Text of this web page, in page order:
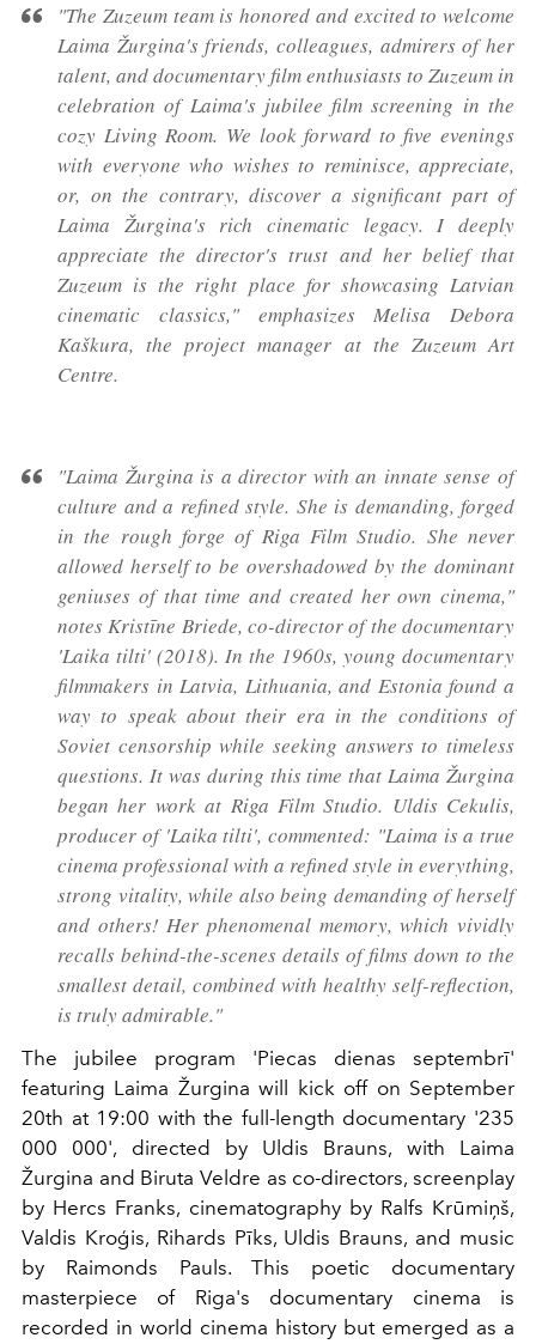
"The Zuzeum team is honored and excited to welcome
Laima Žurgina's friends, colleagues, admirers of her
talent, and documentary film enthusiasts to Zuzeum in
celebration of Laima's jubilee film screening in the
cozy Living Room. We look forward to five evenings
with everyone who wishes to reminisce, appreciate,
or, on the contrary, discover a significant part of
Laima Žurgina's rich cinematic legacy. I deeply
appreciate the director's trust and her belief that
Zuzeum is the right place for showcasing Latvian
cinematic classics," emphasizes Melisa Debora
Kaškura, the project manager at the Zuzeum Art
Centre.
"Laima Žurgina is a director with an innate sense of
culture and a refined style. She is demanding, forged
in the rough forge of Riga Film Studio. She never
allowed herself to be overshadowed by the dominant
geniuses of that time and created her own cinema,"
notes Kristīne Briede, co-director of the documentary
'Laika tilti' (2018). In the 1960s, young documentary
filmmakers in Latvia, Lithuania, and Estonia found a
way to speak about their era in the conditions of
Soviet censorship while seeking answers to timeless
questions. It was during this time that Laima Žurgina
began her work at Riga Film Studio. Uldis Cekulis,
producer of 'Laika tilti', commented: "Laima is a true
cinema professional with a refined style in everything,
strong vitality, while also being demanding of herself
and others! Her phenomenal memory, which vividly
recalls behind-the-scenes details of films down to the
smallest detail, combined with healthy self-reflection,
is truly admirable."
The jubilee program 'Piecas dienas septembrī'
featuring Laima Žurgina will kick off on September
20th at 19:00 with the full-length documentary '235
000 000', directed by Uldis Brauns, with Laima
Žurgina and Biruta Veldre as co-directors, screenplay
by Hercs Franks, cinematography by Ralfs Krūmiņš,
Valdis Kroģis, Rihards Pīks, Uldis Brauns, and music
by Raimonds Pauls. This poetic documentary
masterpiece of Riga's documentary cinema is
recorded in world cinema history but emerged as a